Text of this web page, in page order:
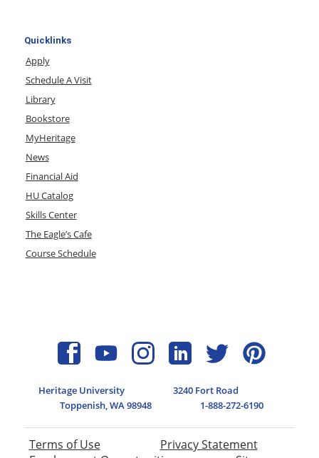
Quicklinks
Apply
Schedule A Visit
Library
Bookstore
MyHeritage
News
Financial Aid
HU Catalog
Skills Center
The Eagle’s Cafe
Course Schedule
Heritage University
3240 Fort Road
Toppenish, WA 98948
1-888-272-6190
Terms of Use
Privacy Statement